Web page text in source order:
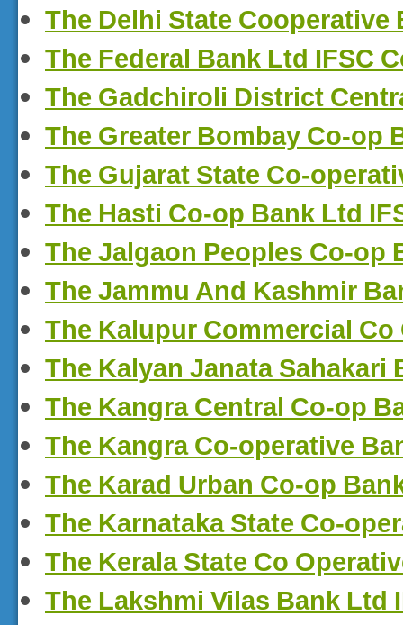
The Delhi State Cooperative
The Federal Bank Ltd IFSC
The Gadchiroli District
The Greater Bombay Co-op
The Gujarat State Co-
The Hasti Co-op Bank Ltd
The Jalgaon Peoples Co-op
The Jammu And Kashmir
The Kalupur Commercial Co
The Kalyan Janata Sahakari
The Kangra Central Co-op
The Kangra Co-operative
The Karad Urban Co-op
The Karnataka State Co-
The Kerala State Co
The Lakshmi Vilas Bank Ltd